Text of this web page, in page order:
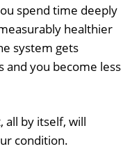
spend time deeply
healthier
system gets
you become less
all by itself, will
condition.